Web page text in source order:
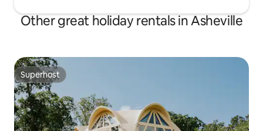
Other great holiday rentals in Asheville
Superhost
Superhost